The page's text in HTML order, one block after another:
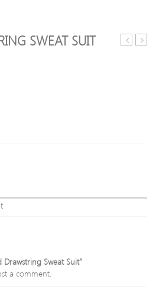
SWEAT SUIT
Sweat Suit”
a comment.